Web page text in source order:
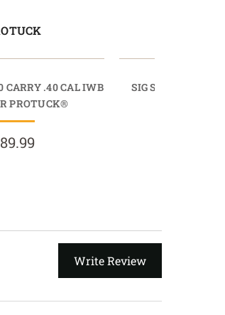
CARRY .40 CAL IWB
PROTUCK®
SIG SAUER P320
Write Review